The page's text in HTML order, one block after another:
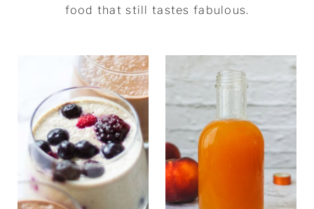
food that still tastes fabulous.